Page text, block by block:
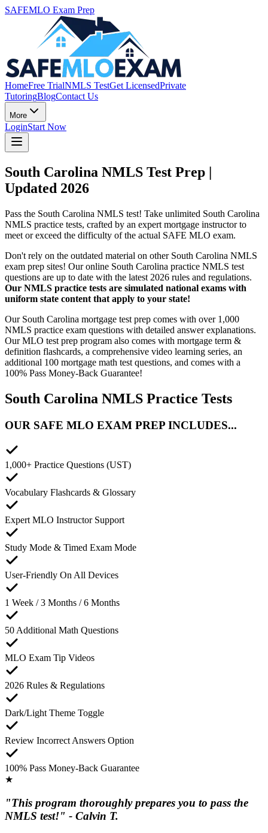
SAFEMLO Exam Prep
HomeFree TrialNMLS TestGet LicensedPrivate
TutoringBlogContact Us
More
LoginStart Now
South Carolina NMLS Test Prep |
Updated 2026
Pass the South Carolina NMLS test! Take unlimited South Carolina
NMLS practice tests, crafted by an expert mortgage instructor to
meet or exceed the difficulty of the actual SAFE MLO exam.
Don't rely on the outdated material on other South Carolina NMLS
exam prep sites! Our online South Carolina practice NMLS test
questions are up to date with the latest 2026 rules and regulations.
Our NMLS practice tests are simulated national exams with
uniform state content that apply to your state!
Our South Carolina mortgage test prep comes with over 1,000
NMLS practice exam questions with detailed answer explanations.
Our MLO test prep program also comes with mortgage term &
definition flashcards, a comprehensive video learning series, an
additional 100 mortgage math test questions, and comes with a
100% Pass Money-Back Guarantee!
South Carolina NMLS Practice Tests
OUR SAFE MLO EXAM PREP INCLUDES...
1,000+ Practice Questions (UST)
Vocabulary Flashcards & Glossary
Expert MLO Instructor Support
Study Mode & Timed Exam Mode
User-Friendly On All Devices
1 Week / 3 Months / 6 Months
50 Additional Math Questions
MLO Exam Tip Videos
2026 Rules & Regulations
Dark/Light Theme Toggle
Review Incorrect Answers Option
100% Pass Money-Back Guarantee
★
"This program thoroughly prepares you to pass the
NMLS test!" - Calvin T.